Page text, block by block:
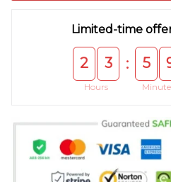
Limited-time
2 3
Hours
: 5